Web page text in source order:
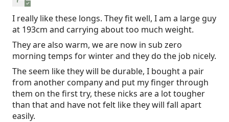
I really like these longs. They fit well, I am a large guy
at 193cm and carrying about too much weight.
They are also warm, we are now in sub zero
morning temps for winter and they do the job nicely.
The seem like they will be durable, I bought a pair
from another company and put my finger through
them on the first try, these nicks are a lot tougher
than that and have not felt like they will fall apart
easily.